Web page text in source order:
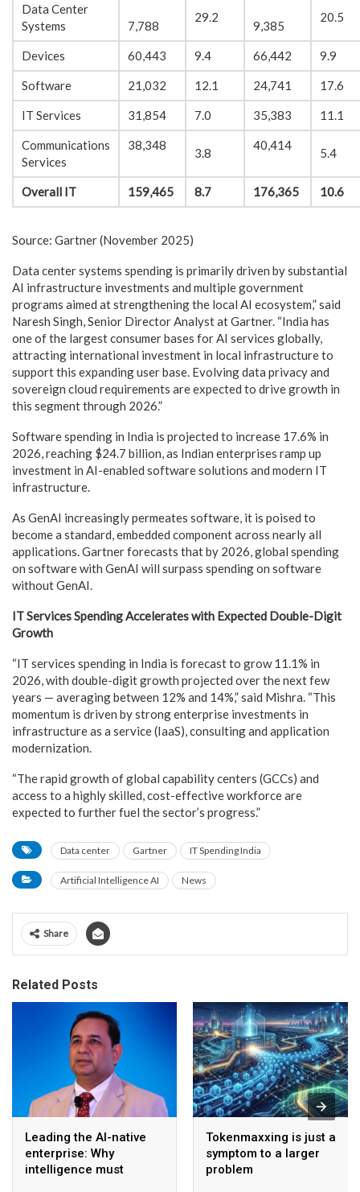
Data Center
Systems
7,788
29.2
9,385
20.5
Devices 60,443 9.4 66,442 9.9
Software 21,032 12.1 24,741 17.6
IT Services 31,854 7.0 35,383 11.1
Communications
Services
38,348
3.8
40,414
5.4
Overall IT 159,465 8.7 176,365 10.6
Source: Gartner (November 2025)
Data center systems spending is primarily driven by substantial
AI infrastructure investments and multiple government
programs aimed at strengthening the local AI ecosystem,” said
Naresh Singh, Senior Director Analyst at Gartner. “India has
one of the largest consumer bases for AI services globally,
attracting international investment in local infrastructure to
support this expanding user base. Evolving data privacy and
sovereign cloud requirements are expected to drive growth in
this segment through 2026.”
Software spending in India is projected to increase 17.6% in
2026, reaching $24.7 billion, as Indian enterprises ramp up
investment in AI-enabled software solutions and modern IT
infrastructure.
As GenAI increasingly permeates software, it is poised to
become a standard, embedded component across nearly all
applications. Gartner forecasts that by 2026, global spending
on software with GenAI will surpass spending on software
without GenAI.
IT Services Spending Accelerates with Expected Double-Digit
Growth
“IT services spending in India is forecast to grow 11.1% in
2026, with double-digit growth projected over the next few
years — averaging between 12% and 14%,” said Mishra. “This
momentum is driven by strong enterprise investments in
infrastructure as a service (IaaS), consulting and application
modernization.
“The rapid growth of global capability centers (GCCs) and
access to a highly skilled, cost-effective workforce are
expected to further fuel the sector’s progress.”
Data center Gartner IT Spending India
Artificial Intelligence AI News
Share
Related Posts
Leading the AI-native
enterprise: Why
intelligence must
Tokenmaxxing is just a
symptom to a larger
problem